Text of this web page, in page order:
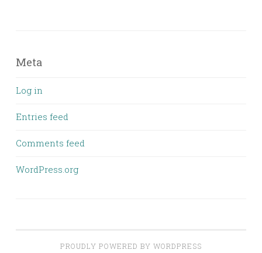
Meta
Log in
Entries feed
Comments feed
WordPress.org
PROUDLY POWERED BY WORDPRESS